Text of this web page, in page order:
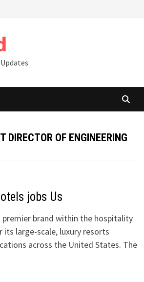
DIRECTOR OF ENGINEERING
jobs Us
premier brand within the hospitality
its large-scale, luxury resorts
across the United States. The